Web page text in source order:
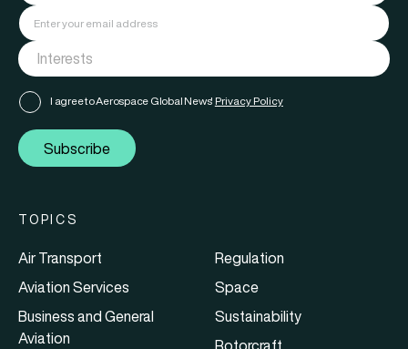
I agree to Aerospace Global News' Privacy Policy
Subscribe
TOPICS
Air Transport
Aviation Services
Business and General
Aviation
Regulation
Space
Sustainability